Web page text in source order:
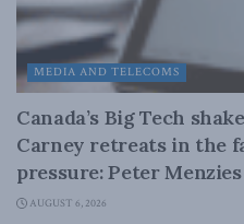
MEDIA AND TELECOMS
Canada’s Big Tech
Carney retreats in the
pressure: Peter
AUGUST 6, 2026